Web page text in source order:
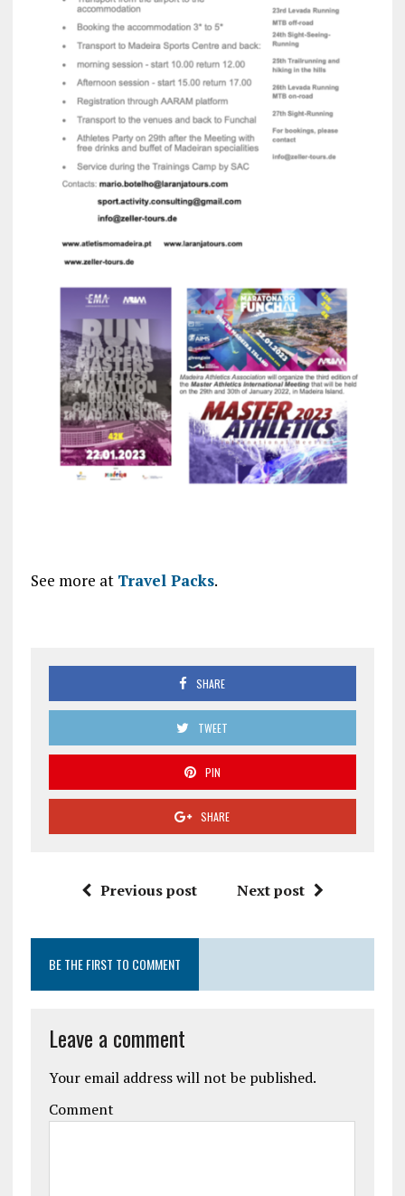
See more at Travel Packs.
SHARE
TWEET
PIN
SHARE
Previous post Next post
BE THE FIRST TO COMMENT
Leave a comment
Your email address will not be published.
Comment